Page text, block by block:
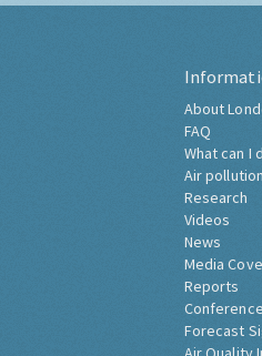
About
FAQ
What can I
Air
Research
Videos
News
Media
Reports
Forecast